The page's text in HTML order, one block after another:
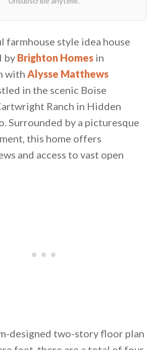
farmhouse style idea house
by Brighton Homes in
with Alysse Matthews
in the scenic Boise
Ranch in Hidden
Surrounded by a picturesque
this home offers
and access to vast open
designed two-story floor plan